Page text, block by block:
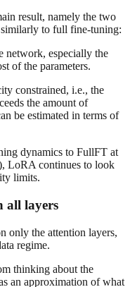
result, namely the two
to full fine-tuning:
network, especially the
of the parameters.
constrained, i.e., the
the amount of
be estimated in terms of
dynamics to FullFT at
LoRA continues to look
limits.
all layers
only the attention layers,
regime.
thinking about the
an approximation of what